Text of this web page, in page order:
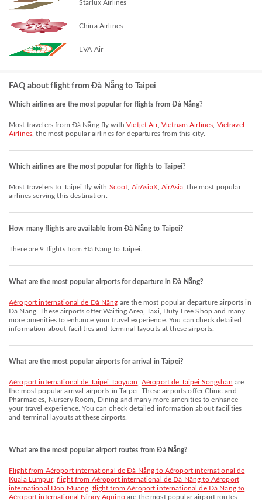
Starlux Airlines
China Airlines
EVA Air
FAQ about flight from Đà Nẵng to Taipei
Which airlines are the most popular for flights from Đà Nẵng?
Most travelers from Đà Nẵng fly withVietjet Air,Vietnam Airlines Vietravel
Airlines , the most popular airlines for departures from this city.
Which airlines are the most popular for flights to Taipei?
Most travelers to Taipei fly with Scoot AirAsiaX,AirAsia , the most popular
airlines serving this destination.
How many flights are available from Đà Nẵng to Taipei?
There are 9 flights from Đà Nẵng to Taipei.
What are the most popular airports for departure in Đà Nẵng?
Aéroport international de Đà Nẵng are the most popular departure airports in
Đà Nẵng. These airports offer Waiting Area, Taxi, Duty Free Shop and many
more amenities to enhance your travel experience. You can check detailed
information about facilities and terminal layouts at these airports.
What are the most popular airports for arrival in Taipei?
Aéroport international de Taipei Taoyuan Aéroport de Taipei Songshan are
the most popular arrival airports in Taipei. These airports offer Clinic and
Pharmacies, Nursery Room, Dining and many more amenities to enhance
your travel experience. You can check detailed information about facilities
and terminal layouts at these airports.
What are the most popular airport routes from Đà Nẵng?
flight from Aéroport international de Đà Nẵng to Aéroport international de
Kuala Lumpur, flight from Aéroport international de Đà Nẵng to Aéroport
international Don Muang flight from Aéroport international de Đà Nẵng to
Aéroport international Ninoy Aquinoare the most popular airport routes